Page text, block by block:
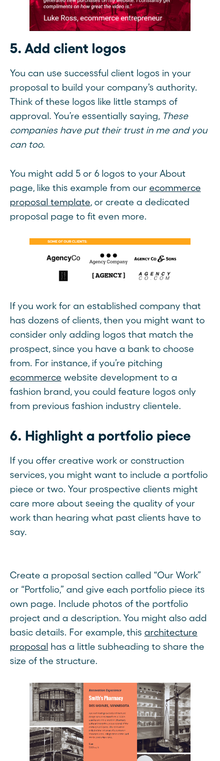
5. Add client logos
You can use successful client logos in your
proposal to build your company’s authority.
Think of these logos like little stamps of
approval. You’re essentially saying, These
companies have put their trust in me and you
can too.
You might add 5 or 6 logos to your About
page, like this example from our ecommerce
proposal template, or create a dedicated
proposal page to fit even more.
If you work for an established company that
has dozens of clients, then you might want to
consider only adding logos that match the
prospect, since you have a bank to choose
from. For instance, if you’re pitching
ecommerce website development to a
fashion brand, you could feature logos only
from previous fashion industry clientele.
6. Highlight a portfolio piece
If you offer creative work or construction
services, you might want to include a portfolio
piece or two. Your prospective clients might
care more about seeing the quality of your
work than hearing what past clients have to
say.
Create a proposal section called “Our Work”
or “Portfolio,” and give each portfolio piece its
own page. Include photos of the portfolio
project and a description. You might also add
basic details. For example, this architecture
proposal has a little subheading to share the
size of the structure.